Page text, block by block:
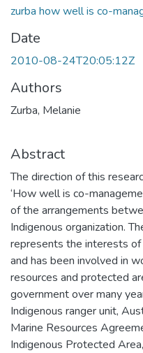
zurba how well is co-
Date
2010-08-24T20:05:12Z
Authors
Zurba, Melanie
Abstract
The direction of this
‘How well is co-
of the arrangements
Indigenous organization.
represents the interests of
and has been involved in
resources and protected
government over many
Indigenous ranger unit,
Marine Resources
Indigenous Protected